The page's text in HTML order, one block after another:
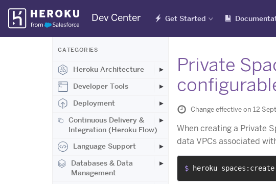
Skip
Navigation
Dev Center Get Started
CATEGORIES
Heroku Architecture
Developer Tools
Deployment
Continuous Delivery &
Integration (Heroku Flow)
Language Support
Databases & Data
Management
Private
Change effective on 12
When creating a Private
data VPCs associated
$ heroku